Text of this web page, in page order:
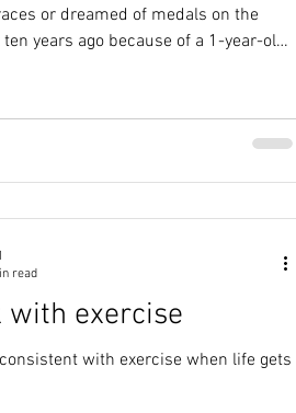
or dreamed of medals on the
years ago because of a 1-year-old
Labradoodle puppies are famous
and I honestly tried to out-walk
with exercise
with exercise when life gets
read